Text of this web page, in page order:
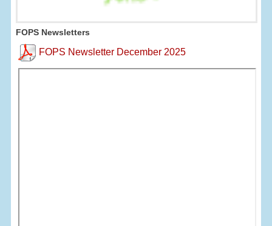
FOPS Newsletters
FOPS Newsletter December 2025